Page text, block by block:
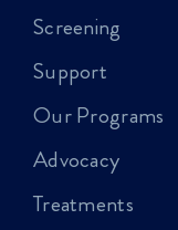
Screening
Support
Our Programs
Advocacy
Treatments